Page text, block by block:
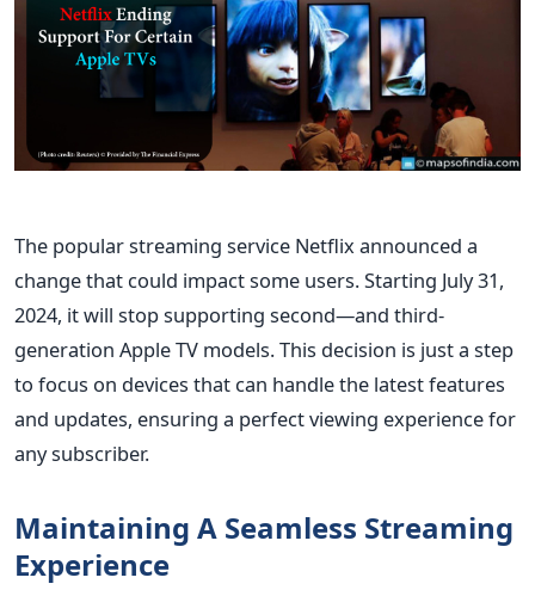
The popular streaming service Netflix announced a
change that could impact some users. Starting July 31,
2024, it will stop supporting second—and third-
generation Apple TV models. This decision is just a step
to focus on devices that can handle the latest features
and updates, ensuring a perfect viewing experience for
any subscriber.
Maintaining A Seamless Streaming
Experience